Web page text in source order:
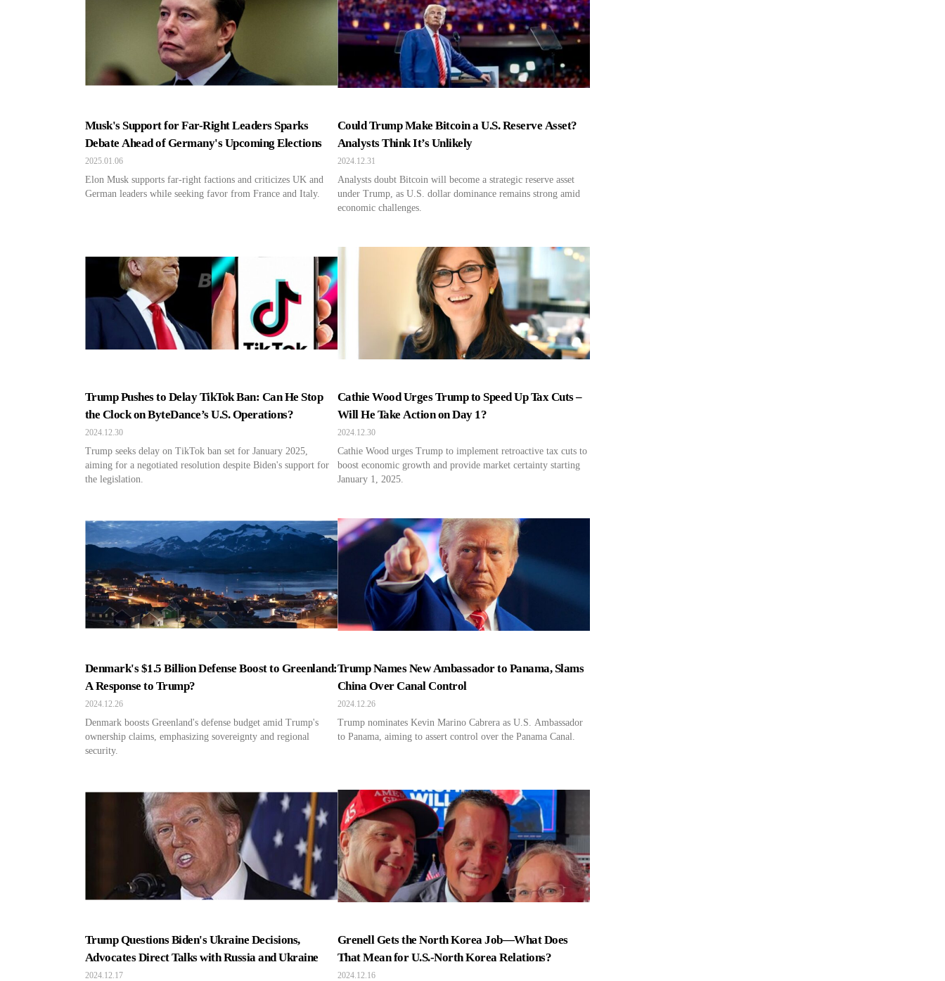
Musk's Support for Far-Right Leaders Sparks
Debate Ahead of Germany's Upcoming Elections
2025.01.06
Elon Musk supports far-right factions and criticizes UK and
German leaders while seeking favor from France and Italy.
Could Trump Make Bitcoin a U.S. Reserve Asset?
Analysts Think It’s Unlikely
2024.12.31
Analysts doubt Bitcoin will become a strategic reserve asset
under Trump, as U.S. dollar dominance remains strong amid
economic challenges.
Trump Pushes to Delay TikTok Ban: Can He Stop
the Clock on ByteDance’s U.S. Operations?
2024.12.30
Trump seeks delay on TikTok ban set for January 2025,
aiming for a negotiated resolution despite Biden's support for
the legislation.
Cathie Wood Urges Trump to Speed Up Tax Cuts –
Will He Take Action on Day 1?
2024.12.30
Cathie Wood urges Trump to implement retroactive tax cuts to
boost economic growth and provide market certainty starting
January 1, 2025.
Denmark's $1.5 Billion Defense Boost to Greenland:
A Response to Trump?
2024.12.26
Denmark boosts Greenland's defense budget amid Trump's
ownership claims, emphasizing sovereignty and regional
security.
Trump Names New Ambassador to Panama, Slams
China Over Canal Control
2024.12.26
Trump nominates Kevin Marino Cabrera as U.S. Ambassador
to Panama, aiming to assert control over the Panama Canal.
Trump Questions Biden's Ukraine Decisions,
Advocates Direct Talks with Russia and Ukraine
2024.12.17
Grenell Gets the North Korea Job—What Does
That Mean for U.S.-North Korea Relations?
2024.12.16